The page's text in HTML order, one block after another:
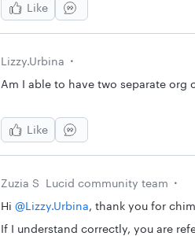
Like
Lizzy.Urbina
Am I able to have two separate org
Like
Zuzia S Lucid community team
Hi ​ @Lizzy.Urbina, thank you for
If I understand correctly, you are